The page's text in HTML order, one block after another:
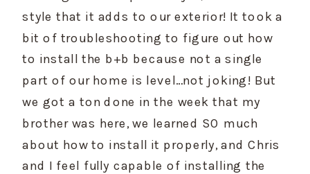
style that it adds to our exterior! It took a
bit of troubleshooting to figure out how
to install the b+b because not a single
part of our home is level…not joking! But
we got a ton done in the week that my
brother was here, we learned SO much
about how to install it properly, and Chris
and I feel fully capable of installing the